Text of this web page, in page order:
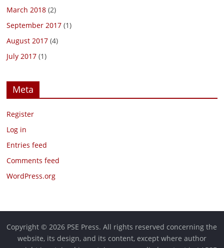
March 2018 (2)
September 2017 (1)
August 2017 (4)
July 2017 (1)
Meta
Register
Log in
Entries feed
Comments feed
WordPress.org
Copyright © 2026 PSE Press. All rights reserved concerning the
website, its design, and its content, except where author